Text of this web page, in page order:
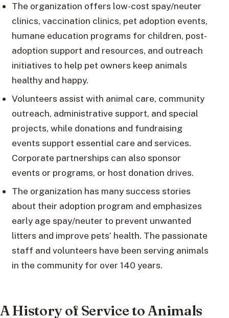
The organization offers low-cost spay/neuter
clinics, vaccination clinics, pet adoption events,
humane education programs for children, post-
adoption support and resources, and outreach
initiatives to help pet owners keep animals
healthy and happy.
Volunteers assist with animal care, community
outreach, administrative support, and special
projects, while donations and fundraising
events support essential care and services.
Corporate partnerships can also sponsor
events or programs, or host donation drives.
The organization has many success stories
about their adoption program and emphasizes
early age spay/neuter to prevent unwanted
litters and improve pets’ health. The passionate
staff and volunteers have been serving animals
in the community for over 140 years.
A History of Service to Animals